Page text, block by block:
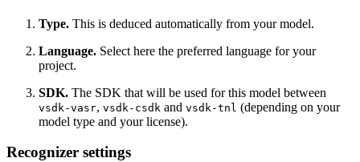
Type. This is deduced automatically from your model.
Language. Select here the preferred language for your
project.
SDK. The SDK that will be used for this model between
vsdk-vasr, vsdk-csdk and vsdk-tnl (depending on your
model type and your license).
Recognizer settings